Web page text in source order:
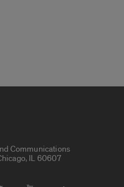
Communications
IL 60607